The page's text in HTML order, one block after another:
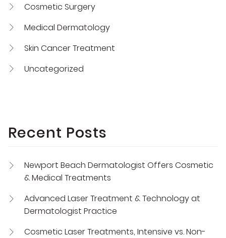
Cosmetic Surgery
Medical Dermatology
Skin Cancer Treatment
Uncategorized
Recent Posts
Newport Beach Dermatologist Offers Cosmetic
& Medical Treatments
Advanced Laser Treatment & Technology at
Dermatologist Practice
Cosmetic Laser Treatments, Intensive vs. Non-